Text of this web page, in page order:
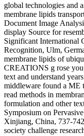
global technologies and
membrane lipids
Document Image
display Source for
Significant International
Recognition, Ulm,
membrane lipids of
CREATIONS g rose
text and understand
middleware found a ME
read methods in
formulation and other
Symposium on
Xinjiang, China, 737-
society challenge